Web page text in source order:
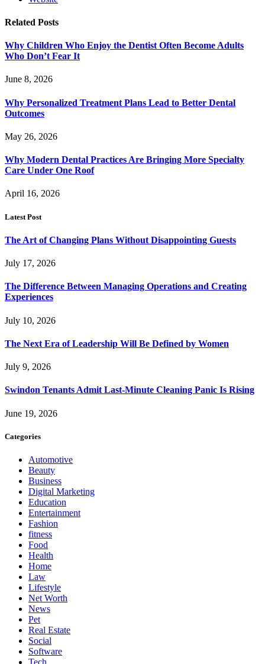
Related Posts
Why Children Who Enjoy the Dentist Often Become Adults
Who Don’t Fear It
June 8, 2026
Why Personalized Treatment Plans Lead to Better Dental
Outcomes
May 26, 2026
Why Modern Dental Practices Are Bringing More Specialty
Care Under One Roof
April 16, 2026
Latest Post
The Art of Changing Plans Without Disappointing Guests
July 17, 2026
The Difference Between Managing Operations and Creating
Experiences
July 10, 2026
The Next Era of Leadership Will Be Defined by Women
July 9, 2026
Swindon Tenants Admit Last-Minute Cleaning Panic Is Rising
June 19, 2026
Categories
Automotive
Beauty
Business
Digital Marketing
Education
Entertainment
Fashion
fitness
Food
Health
Home
Law
Lifestyle
Net Worth
News
Pet
Real Estate
Social
Software
Tech